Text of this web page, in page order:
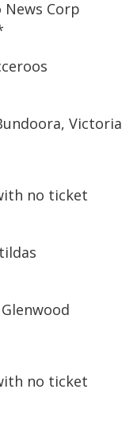
News Corp
Victoria
no ticket
no ticket